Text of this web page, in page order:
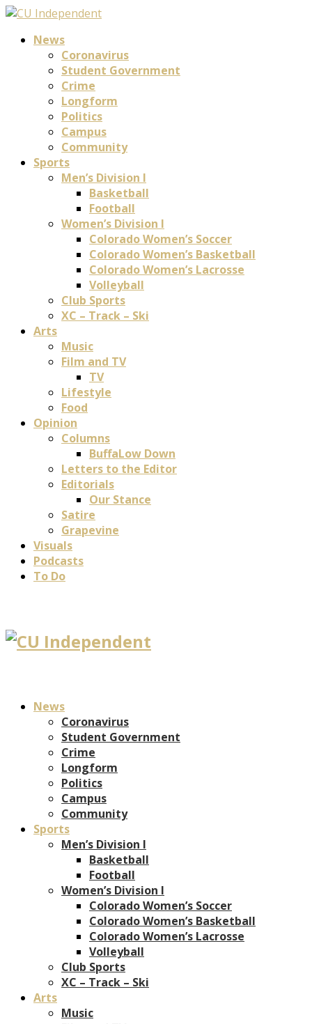
News
Coronavirus
Student Government
Crime
Longform
Politics
Campus
Community
Sports
Men’s Division I
Basketball
Football
Women’s Division I
Colorado Women’s Soccer
Colorado Women’s Basketball
Colorado Women’s Lacrosse
Volleyball
Club Sports
XC – Track – Ski
Arts
Music
Film and TV
TV
Lifestyle
Food
Opinion
Columns
BuffaLow Down
Letters to the Editor
Editorials
Our Stance
Satire
Grapevine
Visuals
Podcasts
To Do
News
Coronavirus
Student Government
Crime
Longform
Politics
Campus
Community
Sports
Men’s Division I
Basketball
Football
Women’s Division I
Colorado Women’s Soccer
Colorado Women’s Basketball
Colorado Women’s Lacrosse
Volleyball
Club Sports
XC – Track – Ski
Arts
Music